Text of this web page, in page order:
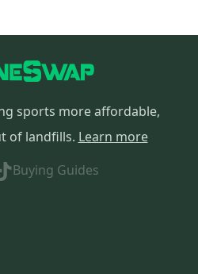
sports more affordable,
of landfills. Learn more
Buying Guides